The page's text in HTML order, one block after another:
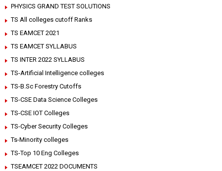
PHYSICS GRAND TEST SOLUTIONS
TS All colleges cutoff Ranks
TS EAMCET 2021
TS EAMCET SYLLABUS
TS INTER 2022 SYLLABUS
TS-Artificial Intelligence colleges
TS-B.Sc Forestry Cutoffs
TS-CSE Data Science Colleges
TS-CSE IOT Colleges
TS-Cyber Security Colleges
Ts-Minority colleges
TS-Top 10 Eng Colleges
TSEAMCET 2022 DOCUMENTS